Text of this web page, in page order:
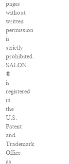
pages
without
written
permission
is
strictly
prohibited.
SALON
®
is
registered
in
the
U.S.
Patent
and
Trademark
Office
as